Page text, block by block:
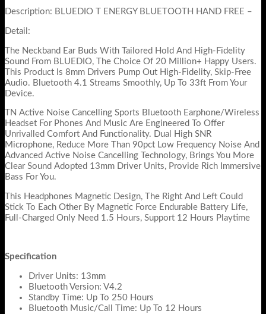
Description: BLUEDIO T ENERGY BLUETOOTH HAND FREE –
Detail:
The Neckband Ear Buds With Tailored Hold And High-Fidelity
Sound From BLUEDIO, The Choice Of 20 Million+ Happy Users.
This Product Is 8mm Drivers Pump Out High-Fidelity, Skip-Free
Audio. Bluetooth 4.1 Streams Smoothly, Up To 33ft From Your
Device.
TN Active Noise Cancelling Sports Bluetooth Earphone/Wireless
Headset For Phones And Music Are Engineered To Offer
Unrivalled Comfort And Functionality. Dual High SNR
Microphone, Reduce More Than 90pct Low Frequency Noise And
Advanced Active Noise Cancelling Technology, Brings You More
Clear Sound Adopted 13mm Driver Units, Provide Rich Immersive
Bass For You.
This Headphones Magnetic Design, The Right And Left Could
Stick To Each Other By Magnetic Force Endurable Battery Life,
Full-Charged Only Need 1.5 Hours, Support 12 Hours Playtime
Specification
Driver Units: 13mm
Bluetooth Version: V4.2
Standby Time: Up To 250 Hours
Bluetooth Music/Call Time: Up To 12 Hours